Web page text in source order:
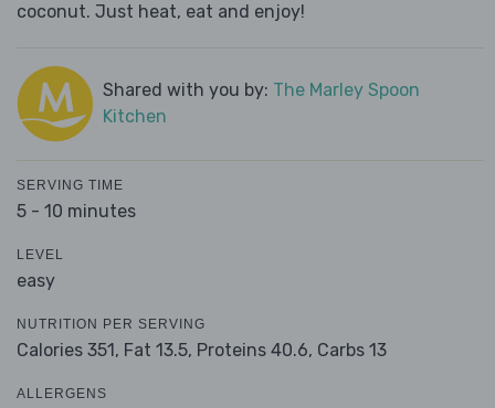
coconut. Just heat, eat and enjoy!
Shared with you by: The Marley Spoon
Kitchen
SERVING TIME
5 - 10 minutes
LEVEL
easy
NUTRITION PER SERVING
Calories 351, Fat 13.5, Proteins 40.6, Carbs 13
ALLERGENS